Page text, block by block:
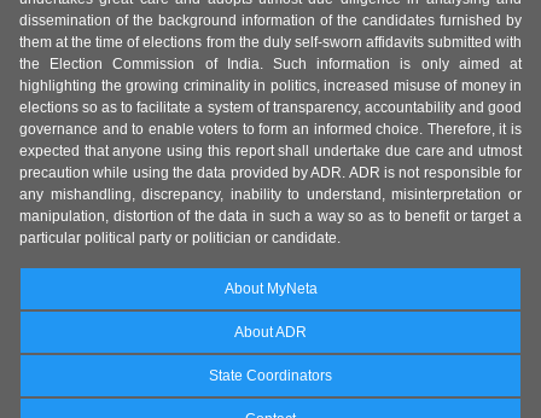
dissemination of the background information of the candidates furnished by
them at the time of elections from the duly self-sworn affidavits submitted with
the Election Commission of India. Such information is only aimed at
highlighting the growing criminality in politics, increased misuse of money in
elections so as to facilitate a system of transparency, accountability and good
governance and to enable voters to form an informed choice. Therefore, it is
expected that anyone using this report shall undertake due care and utmost
precaution while using the data provided by ADR. ADR is not responsible for
any mishandling, discrepancy, inability to understand, misinterpretation or
manipulation, distortion of the data in such a way so as to benefit or target a
particular political party or politician or candidate.
About MyNeta
About ADR
State Coordinators